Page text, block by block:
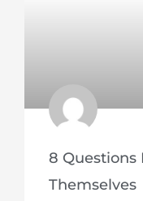
8 Questions
Themselves